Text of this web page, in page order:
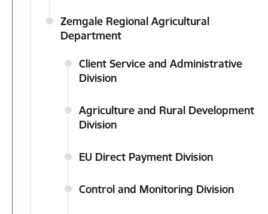
Zemgale Regional Agricultural
Department
Client Service and Administrative
Division
Agriculture and Rural Development
Division
EU Direct Payment Division
Control and Monitoring Division